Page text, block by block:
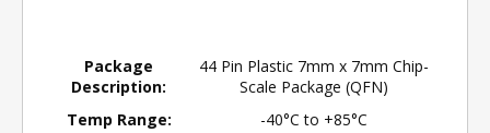
Package
Description:
44 Pin Plastic 7mm x 7mm Chip-
Scale Package (QFN)
Temp Range:
-40°C to +85°C